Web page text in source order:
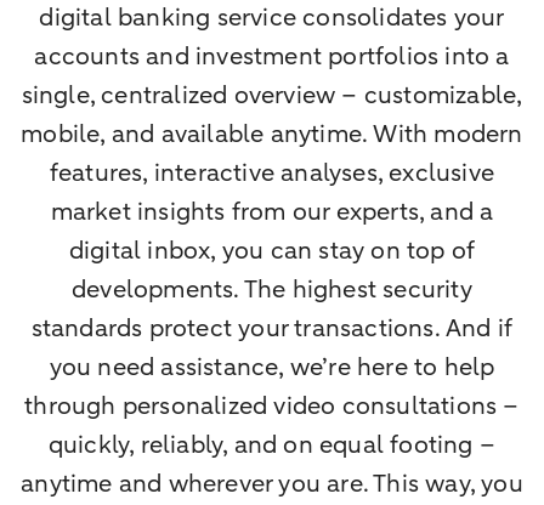
digital banking service consolidates your
accounts and investment portfolios into a
single, centralized overview – customizable,
mobile, and available anytime. With modern
features, interactive analyses, exclusive
market insights from our experts, and a
digital inbox, you can stay on top of
developments. The highest security
standards protect your transactions. And if
you need assistance, we’re here to help
through personalized video consultations –
quickly, reliably, and on equal footing –
anytime and wherever you are. This way, you